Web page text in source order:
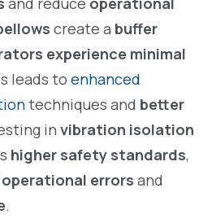
create a buffer
experience minimal
leads to enhanced
techniques and better
in vibration isolation
higher safety standards,
operational errors and
.